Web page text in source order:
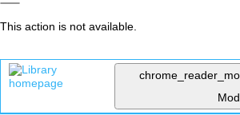
This action is not available.